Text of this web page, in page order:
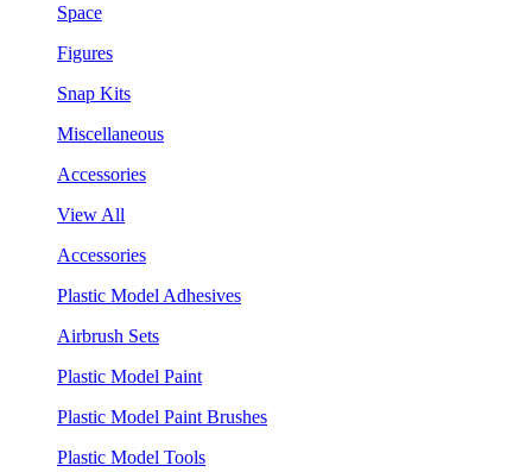
Space
Figures
Snap Kits
Miscellaneous
Accessories
View All
Accessories
Plastic Model Adhesives
Airbrush Sets
Plastic Model Paint
Plastic Model Paint Brushes
Plastic Model Tools